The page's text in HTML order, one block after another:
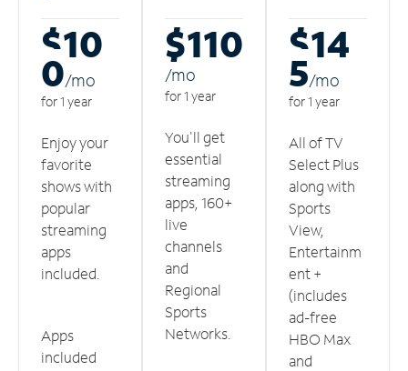
$10
0/mo
for 1 year
Enjoy your
favorite
shows with
popular
streaming
apps
included.
Apps
included
$110
/mo
for 1 year
You'll get
essential
streaming
apps, 160+
live
channels
and
Regional
Sports
Networks.
$14
5/mo
for 1 year
All of TV
Select Plus
along with
Sports
View,
Entertainm
ent +
(includes
ad-free
HBO Max
and